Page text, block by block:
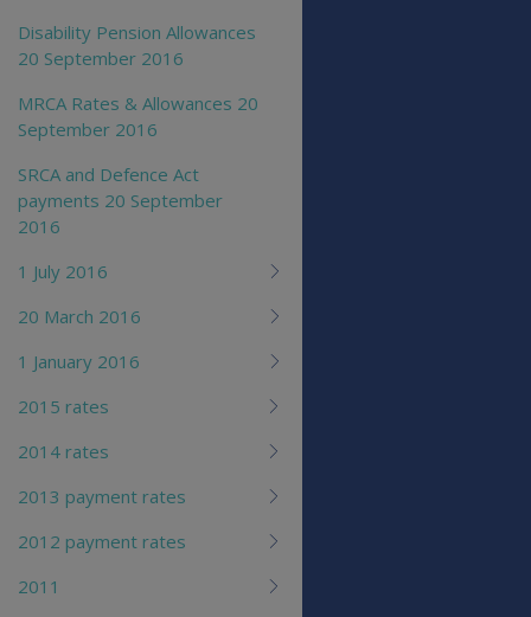
Disability Pension Allowances
20 September 2016
MRCA Rates & Allowances 20
September 2016
SRCA and Defence Act
payments 20 September
2016
1 July 2016
20 March 2016
1 January 2016
2015 rates
2014 rates
2013 payment rates
2012 payment rates
2011